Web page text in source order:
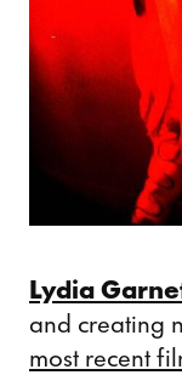
Lydia
and creating
most recent